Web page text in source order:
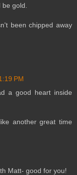
gold.
been chipped away
PM
a good heart inside
another great time
Matt- good for you!